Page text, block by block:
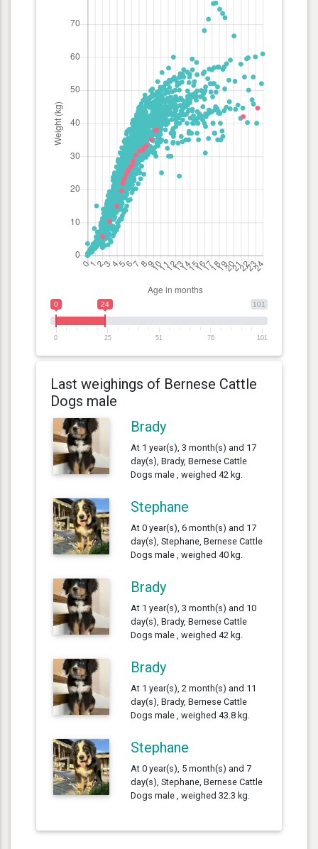
101
0 24
0 25 51 76 101
Last weighings of Bernese Cattle
Dogs male
Brady
At 1 year(s), 3 month(s) and 17
day(s), Brady, Bernese Cattle
Dogs male , weighed 42 kg.
Stephane
At 0 year(s), 6 month(s) and 17
day(s), Stephane, Bernese Cattle
Dogs male , weighed 40 kg.
Brady
At 1 year(s), 3 month(s) and 10
day(s), Brady, Bernese Cattle
Dogs male , weighed 42 kg.
Brady
At 1 year(s), 2 month(s) and 11
day(s), Brady, Bernese Cattle
Dogs male , weighed 43.8 kg.
Stephane
At 0 year(s), 5 month(s) and 7
day(s), Stephane, Bernese Cattle
Dogs male , weighed 32.3 kg.